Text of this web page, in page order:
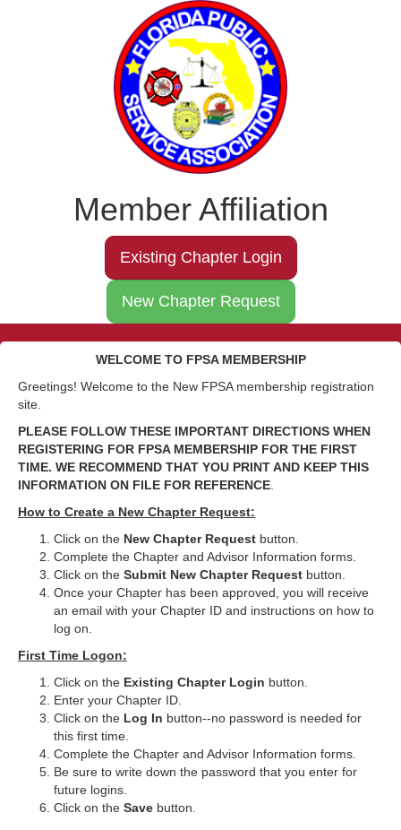
Member Affiliation
Existing Chapter Login
New Chapter Request
WELCOME TO FPSA MEMBERSHIP
Greetings! Welcome to the New FPSA membership registration
site.
PLEASE FOLLOW THESE IMPORTANT DIRECTIONS WHEN
REGISTERING FOR FPSA MEMBERSHIP FOR THE FIRST
TIME. WE RECOMMEND THAT YOU PRINT AND KEEP THIS
INFORMATION ON FILE FOR REFERENCE
How to Create a New Chapter Request:
Click on the New Chapter Request button.
Complete the Chapter and Advisor Information forms.
Click on the Submit New Chapter Request button.
Once your Chapter has been approved, you will receive
an email with your Chapter ID and instructions on how to
log on.
First Time Logon:
Click on the Existing Chapter Login button.
Enter your Chapter ID.
Click on the Log In button--no password is needed for
this first time.
Complete the Chapter and Advisor Information forms.
Be sure to write down the password that you enter for
future logins.
Click on the Save button.